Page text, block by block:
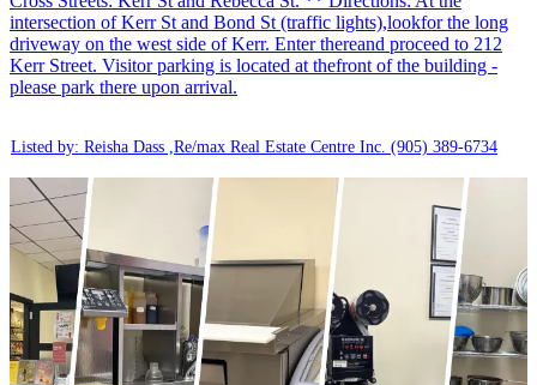
intersection of Kerr St and Bond St (traffic lights),lookfor the long
driveway on the west side of Kerr. Enter thereand proceed to 212
Kerr Street. Visitor parking is located at thefront of the building -
please park there upon arrival.
Listed by: Reisha Dass ,Re/max Real Estate Centre Inc. (905) 389-6734